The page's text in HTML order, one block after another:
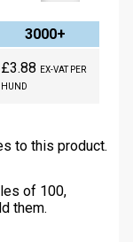
3000+
£3.88
EX-VAT PER
HUND
to this product.
of 100,
them.